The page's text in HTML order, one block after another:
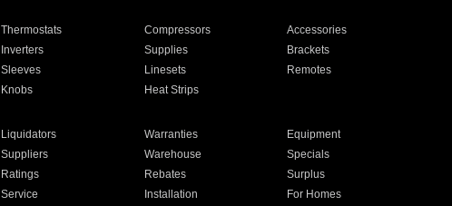
Thermostats Compressors
Accessories
Inverters Supplies
Brackets
Sleeves Linesets
Remotes
Knobs Heat Strips
Liquidators Warranties
Equipment
Suppliers Warehouse
Specials
Ratings Rebates
Surplus
Service Installation For Homes